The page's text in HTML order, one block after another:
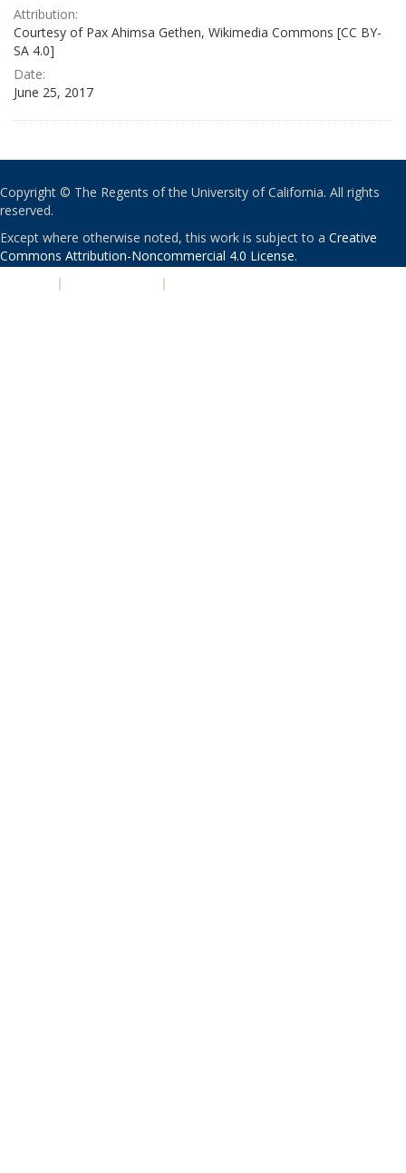
Attribution:
Courtesy of Pax Ahimsa Gethen, Wikimedia Commons [CC BY-
SA 4.0]
Date:
June 25, 2017
Copyright © The Regents of the University of California. All rights
reserved.
Except where otherwise noted, this work is subject to a Creative
Commons Attribution-Noncommercial 4.0 License.
| |